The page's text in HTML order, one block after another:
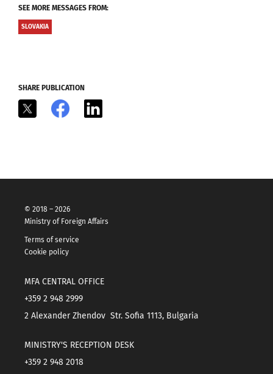
SEE MORE MESSAGES FROM:
SLOVAKIA
SHARE PUBLICATION
Facebook
© 2018 – 2026
Ministry of Foreign Affairs
Terms of service
Cookie policy
MFA CENTRAL OFFICE
+359 2 948 2999
2 Alexander Zhendov Str. Sofia 1113, Bulgaria
MINISTRY'S RECEPTION DESK
+359 2 948 2018